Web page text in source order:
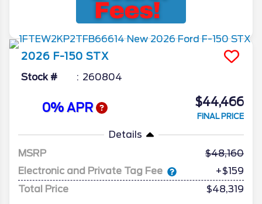
2026 F-150 STX
Stock # 260804
0% APR $44,466
FINAL PRICE
Details
MSRP
48,160
Electronic and Private Tag Fee
+$159
Total Price
$48,319